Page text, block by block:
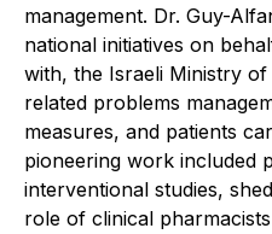
management. Dr. Guy-
national initiatives on
with, the Israeli Ministry
related problems
measures, and patients
pioneering work included
interventional studies,
role of clinical